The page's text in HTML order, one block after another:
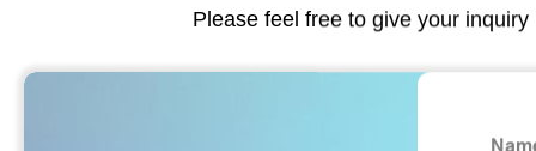
Please feel free to give your